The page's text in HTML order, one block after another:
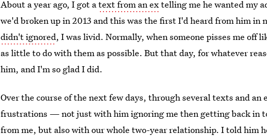
About a year ago, I got atext from an extelling me he wanted my
we'd broken up in 2013 and this was the first I'd heard from him in
didn't ignored, I was livid. Normally, when someone pisses me off
as little to do with them as possible. But that day, for whatever
him, and I'm so glad I did.
Over the course of the next few days, through several texts and an
frustrations — not just with him ignoring me then getting back in
from me, but also with our whole two-year relationship. I told him